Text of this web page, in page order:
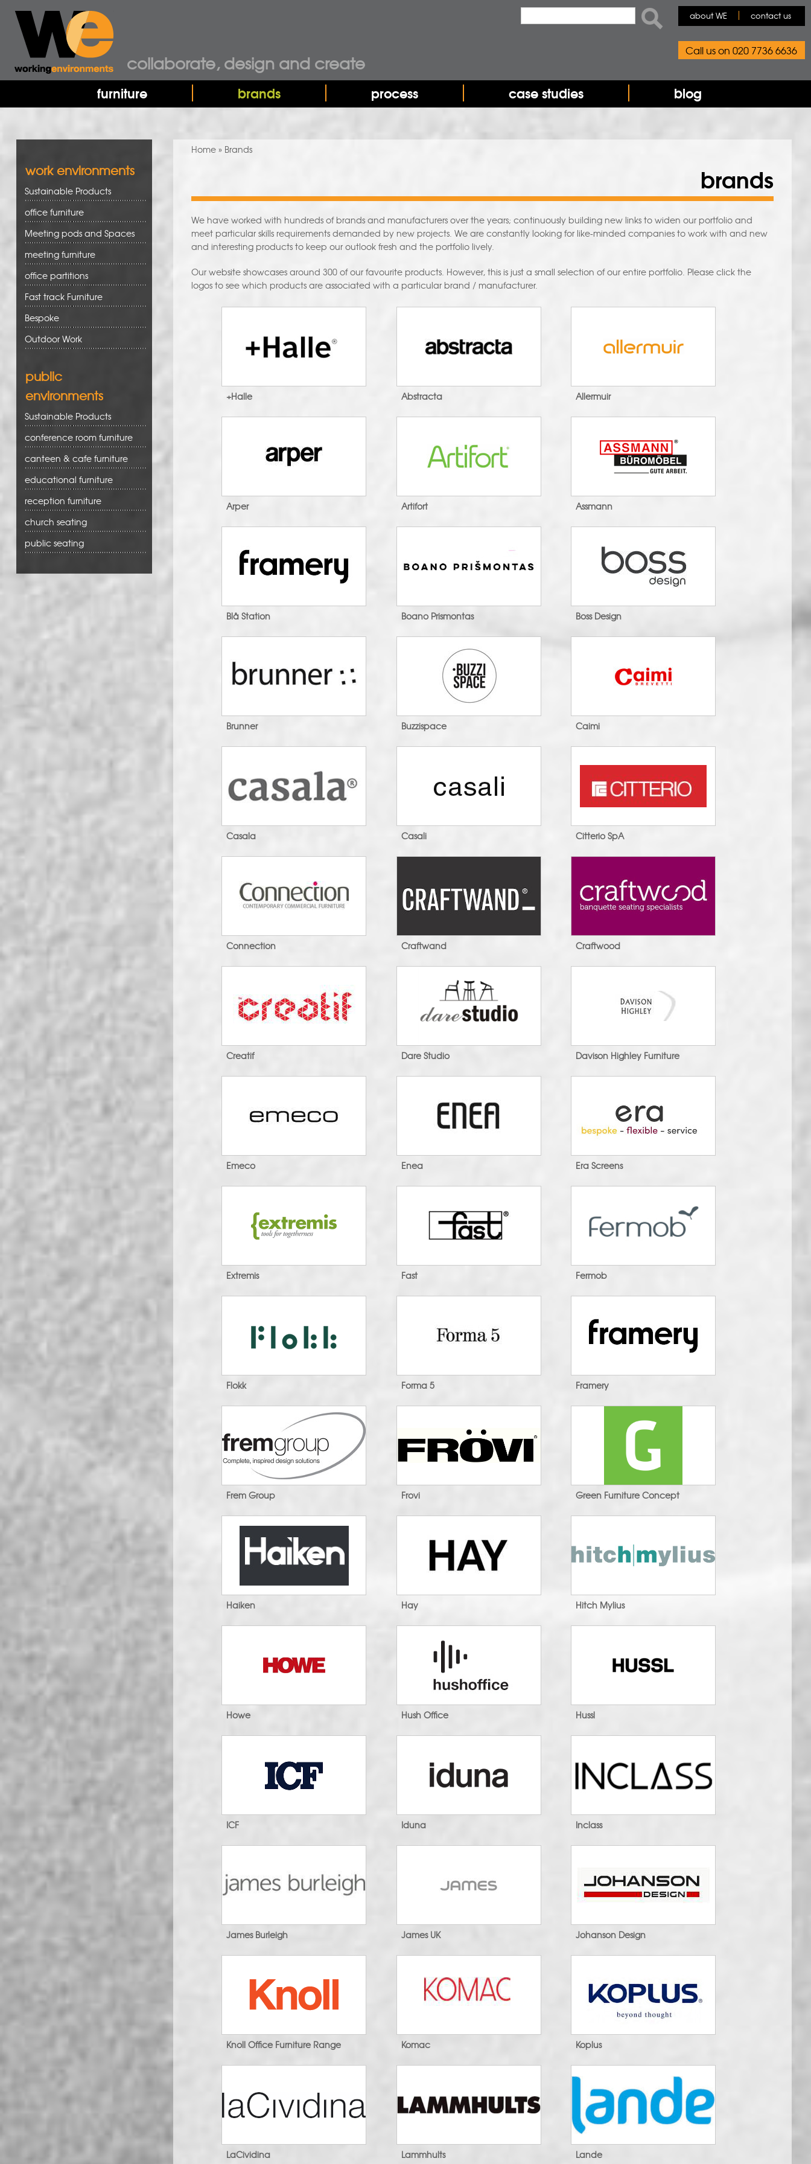
furniture brands process case studies blog
collaborate, design and create
about WE contact us
Call us on 020 7736 6636
You are here
Home » Brands
brands
We have worked with hundreds of brands and manufacturers over the years; continuously building new links to widen our portfolio and
meet particular skills requirements demanded by new projects. We are constantly looking for like-minded companies to work with and new
and interesting products to keep our outlook fresh and the portfolio lively.
Our website showcases around 300 of our favourite products. However, this is just a small selection of our entire portfolio. Please click the
logos to see which products are associated with a particular brand / manufacturer.
+Halle Abstracta Allermuir
Arper Artifort Assmann
Blå Station Boano Prismontas Boss Design
Brunner Buzzispace Caimi
Casala Casali Citterio SpA
Connection Craftwand Craftwood
Creatif Dare Studio Davison Highley Furniture
Emeco Enea Era Screens
Extremis Fast Fermob
Flokk Forma 5 Framery
Frem Group Frovi Green Furniture Concept
Haiken Hay Hitch Mylius
Howe Hush Office Hussl
ICF Iduna Inclass
James Burleigh James UK Johanson Design
Knoll Office Furniture Range Komac Koplus
LaCividina Lammhults Lande
work environments
Sustainable Products
office furniture
Meeting pods and Spaces
meeting furniture
office partitions
Fast track Furniture
Bespoke
Outdoor Work
public
environments
Sustainable Products
conference room furniture
canteen & cafe furniture
educational furniture
reception furniture
church seating
public seating